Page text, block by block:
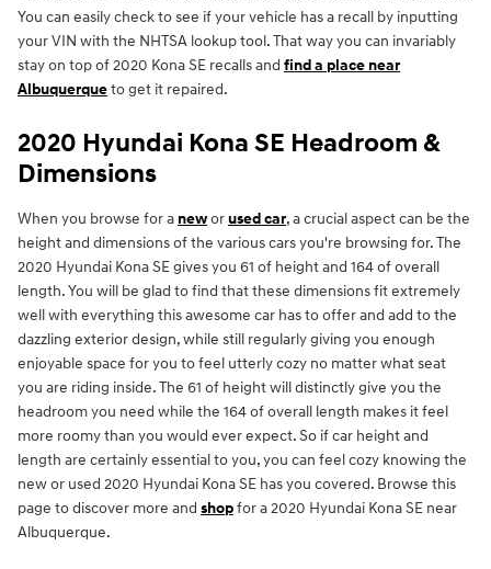
You can easily check to see if your vehicle has a recall by inputting
your VIN with the NHTSA lookup tool. That way you can invariably
stay on top of 2020 Kona SE recalls and find a place near
Albuquerqueto get it repaired.
2020 Hyundai Kona SE Headroom &
Dimensions
When you browse for a neworused car, a crucial aspect can be the
height and dimensions of the various cars you're browsing for. The
2020 Hyundai Kona SE gives you 61 of height and 164 of overall
length. You will be glad to find that these dimensions fit extremely
well with everything this awesome car has to offer and add to the
dazzling exterior design, while still regularly giving you enough
enjoyable space for you to feel utterly cozy no matter what seat
you are riding inside. The 61 of height will distinctly give you the
headroom you need while the 164 of overall length makes it feel
more roomy than you would ever expect. So if car height and
length are certainly essential to you, you can feel cozy knowing the
new or used 2020 Hyundai Kona SE has you covered. Browse this
page to discover more and shopfor a 2020 Hyundai Kona SE near
Albuquerque.